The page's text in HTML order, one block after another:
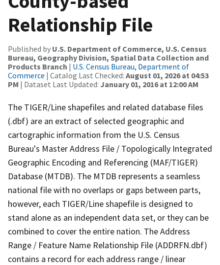
Relationship File
Published by U.S. Department of Commerce, U.S. Census
Bureau, Geography Division, Spatial Data Collection and
Products Branch | U.S. Census Bureau, Department of
Commerce | Catalog Last Checked: August 01, 2026 at 04:53
PM | Dataset Last Updated: January 01, 2016 at 12:00 AM
The TIGER/Line shapefiles and related database files
(.dbf) are an extract of selected geographic and
cartographic information from the U.S. Census
Bureau's Master Address File / Topologically Integrated
Geographic Encoding and Referencing (MAF/TIGER)
Database (MTDB). The MTDB represents a seamless
national file with no overlaps or gaps between parts,
however, each TIGER/Line shapefile is designed to
stand alone as an independent data set, or they can be
combined to cover the entire nation. The Address
Range / Feature Name Relationship File (ADDRFN.dbf)
contains a record for each address range / linear